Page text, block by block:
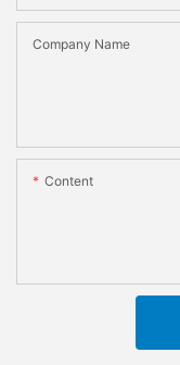
Company Name
Content